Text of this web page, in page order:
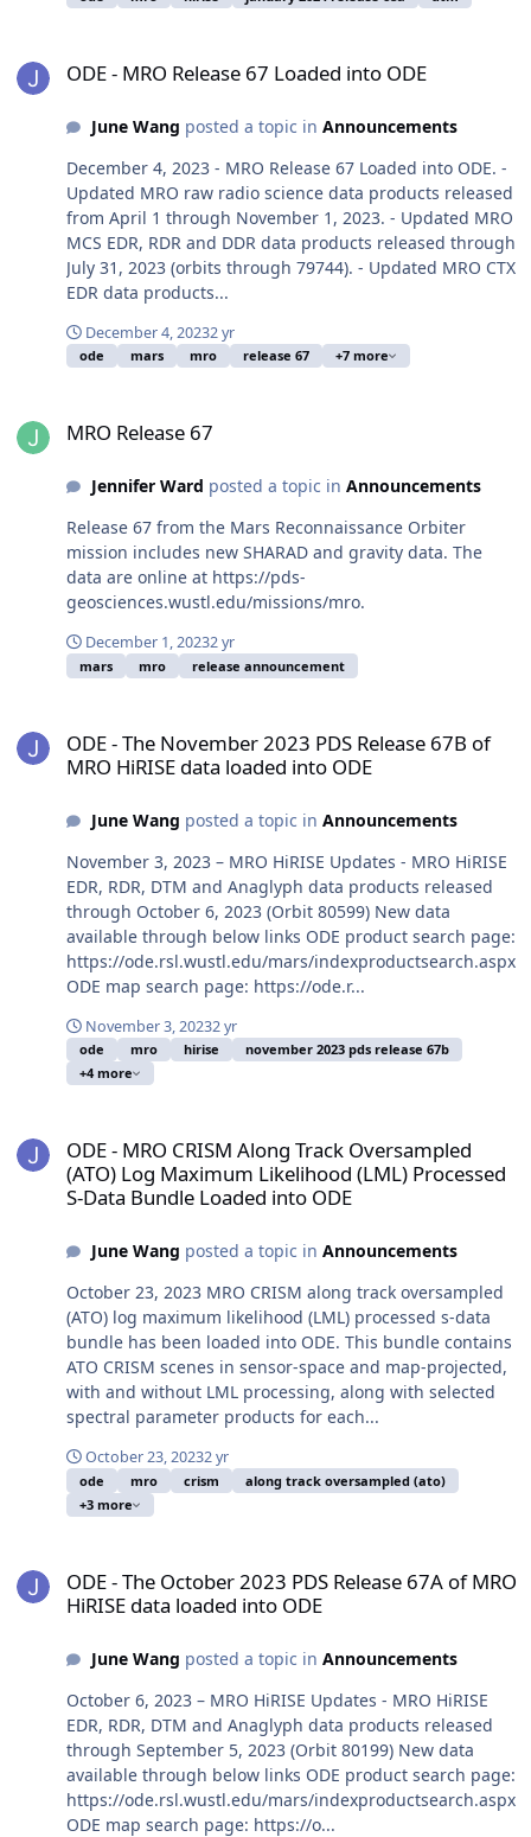
ODE - MRO Release 67 Loaded into ODE
June Wang posted a topic in Announcements
December 4, 2023 - MRO Release 67 Loaded into ODE. -
Updated MRO raw radio science data products released
from April 1 through November 1, 2023. - Updated MRO
MCS EDR, RDR and DDR data products released through
July 31, 2023 (orbits through 79744). - Updated MRO CTX
EDR data products...
December 4, 20232 yr
ode mars mro release 67 +7 more
MRO Release 67
Jennifer Ward posted a topic in Announcements
Release 67 from the Mars Reconnaissance Orbiter
mission includes new SHARAD and gravity data. The
data are online at https://pds-
geosciences.wustl.edu/missions/mro.
December 1, 20232 yr
mars mro release announcement
ODE - The November 2023 PDS Release 67B of
MRO HiRISE data loaded into ODE
June Wang posted a topic in Announcements
November 3, 2023 – MRO HiRISE Updates - MRO HiRISE
EDR, RDR, DTM and Anaglyph data products released
through October 6, 2023 (Orbit 80599) New data
available through below links ODE product search page:
https://ode.rsl.wustl.edu/mars/indexproductsearch.aspx
ODE map search page: https://ode.r...
November 3, 20232 yr
ode mro hirise
november 2023 pds release 67b
+4 more
ODE - MRO CRISM Along Track Oversampled
(ATO) Log Maximum Likelihood (LML) Processed
S-Data Bundle Loaded into ODE
June Wang posted a topic in Announcements
October 23, 2023 MRO CRISM along track oversampled
(ATO) log maximum likelihood (LML) processed s-data
bundle has been loaded into ODE. This bundle contains
ATO CRISM scenes in sensor-space and map-projected,
with and without LML processing, along with selected
spectral parameter products for each...
October 23, 20232 yr
ode mro crism
along track oversampled (ato)
+3 more
ODE - The October 2023 PDS Release 67A of MRO
HiRISE data loaded into ODE
June Wang posted a topic in Announcements
October 6, 2023 – MRO HiRISE Updates - MRO HiRISE
EDR, RDR, DTM and Anaglyph data products released
through September 5, 2023 (Orbit 80199) New data
available through below links ODE product search page:
https://ode.rsl.wustl.edu/mars/indexproductsearch.aspx
ODE map search page: https://o...